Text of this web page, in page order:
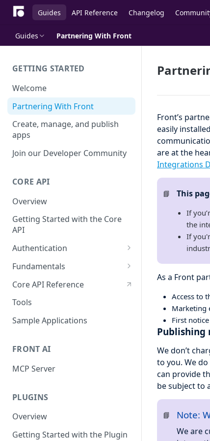
Guides API Reference Changelog
Guides Partnering With Front
GETTING STARTED
Welcome
Partnering With Front
Create, manage, and publish
apps
Join our Developer Community
CORE API
Overview
Getting Started with the Core
API
Authentication
OAuth
API tokens
Fundamentals
API Terminology 101
Base URL
Rate limits
Search
Query object 'q'
Core API Reference
Tools
Sample Applications
FRONT AI
MCP Server
PLUGINS
Overview
Getting Started with the Plugin
Front’s
easily
are at the
Integrations
📘 This
If
the
If
As a Front
Access to
Marketing
First
Publishing
We don’t
to you. We
can provide
be subject to
📘 Note:
We are